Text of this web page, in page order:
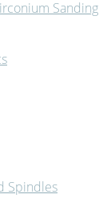
Sanding
Spindles